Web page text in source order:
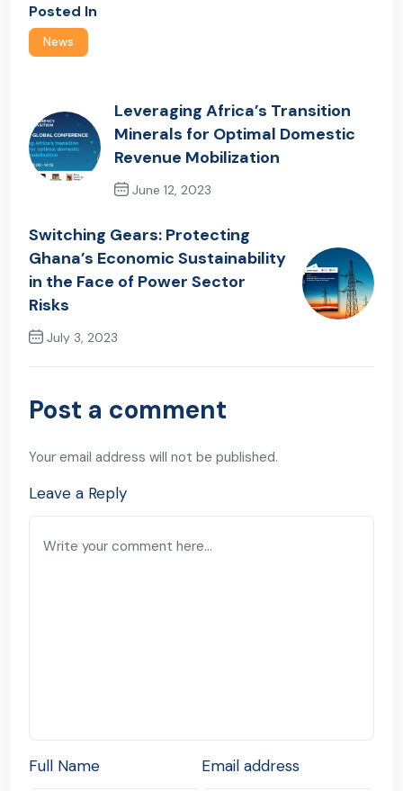
Posted In
News
Leveraging Africa’s Transition
Minerals for Optimal Domestic
Revenue Mobilization
June 12, 2023
Switching Gears: Protecting
Ghana’s Economic Sustainability
in the Face of Power Sector
Risks
July 3, 2023
Next Post
Post a comment
Your email address will not be published.
Leave a Reply
Full Name Email address